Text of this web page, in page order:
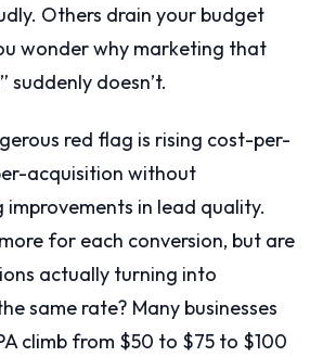
Others drain your budget
wonder why marketing that
suddenly doesn’t.
red flag is rising cost-per-
acquisition without
improvements in lead quality.
for each conversion, but are
actually turning into
same rate? Many businesses
climb from $50 to $75 to $100